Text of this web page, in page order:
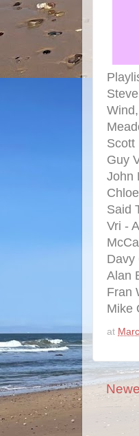
Wind,
Scott
Guy
John
Said
Vri -
Davy
Alan
Fran
Mike
at